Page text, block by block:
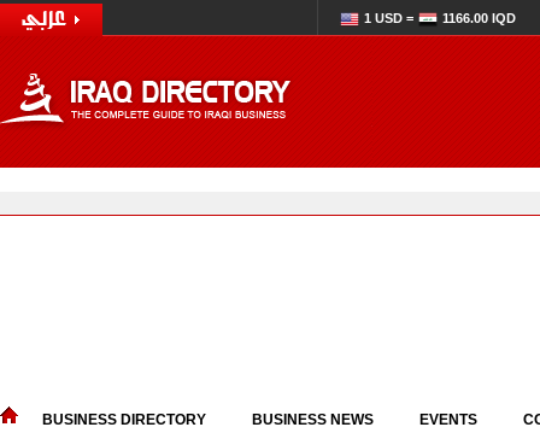
1 USD = 1166.00 IQD
BUSINESS DIRECTORY BUSINESS NEWS EVENTS